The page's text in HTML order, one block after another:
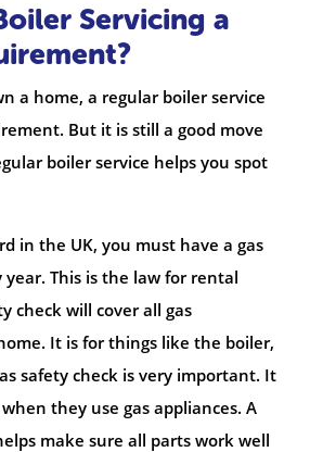
Servicing a
a home, a regular boiler service
But it is still a good move
boiler service helps you spot
in the UK, you must have a gas
year. This is the law for rental
check will cover all gas
It is for things like the boiler,
safety check is very important. It
they use gas appliances. A
make sure all parts work well